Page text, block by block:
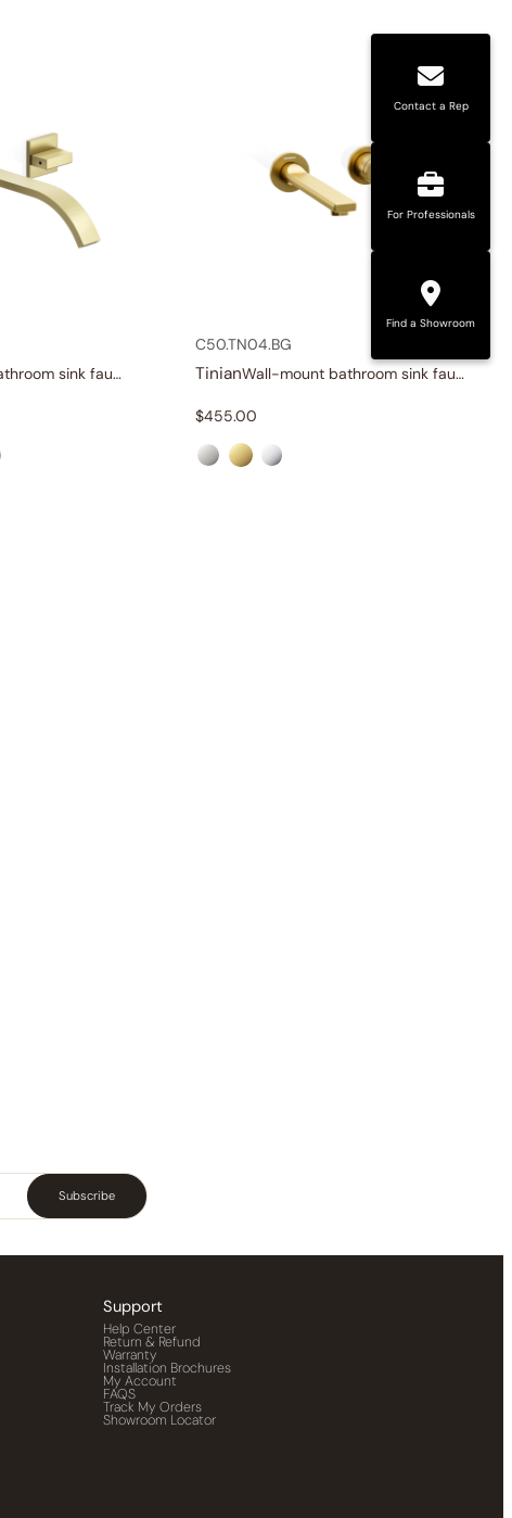
Wall-mount bathroom sink faucet with knob handles
C50.TN04.BG
Tinian Wall-mount bathroom sink faucet with lever handle
$455.00
Subscribe
Support
Help Center
Return & Refund
Warranty
Installation Brochures
My Account
FAQS
Track My Orders
Showroom Locator
Contact a Rep
For Professionals
Find a Showroom